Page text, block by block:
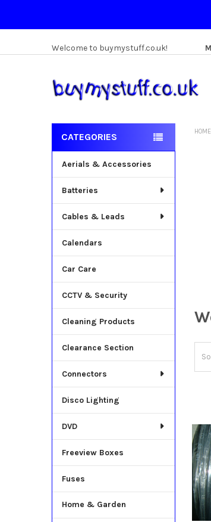
Welcome to buymystuff.co.uk!
Sidebar
CATEGORIES
Aerials & Accessories
Batteries
Cables & Leads
Calendars
Car Care
CCTV & Security
Cleaning Products
Clearance Section
Connectors
Disco Lighting
DVD
Freeview Boxes
Fuses
Home & Garden
HOME